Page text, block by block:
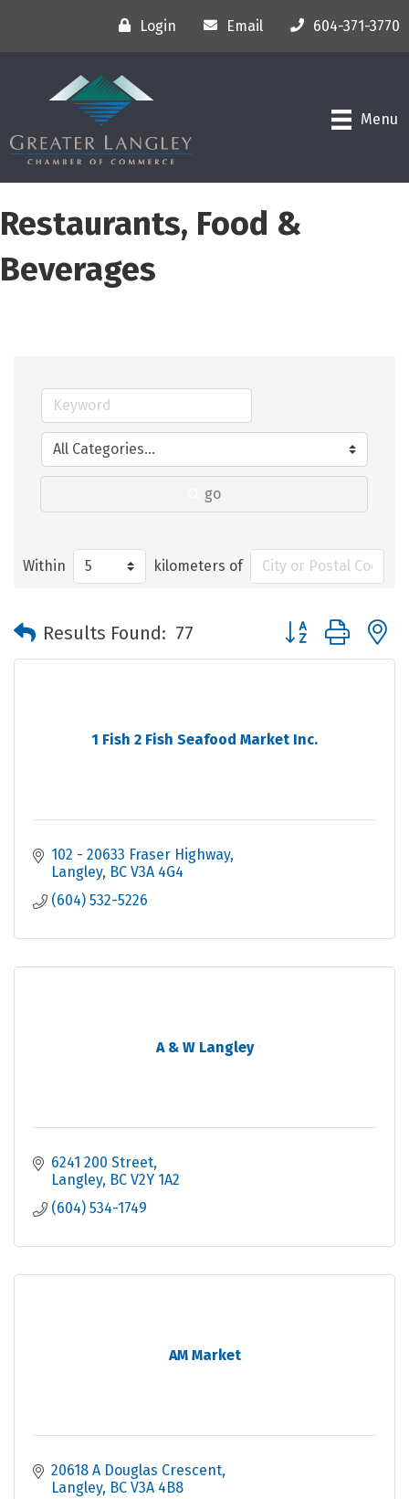
Login Email 604-371-3770
Menu
Restaurants, Food &
Beverages
go
Within kilometers of
Results Found: 77 Button group with
1 Fish 2 Fish Seafood Market Inc.
102 - 20633 Fraser Highway
Langley BC V3A 4G4
(604) 532-5226
A & W Langley
6241 200 Street
Langley BC V2Y 1A2
(604) 534-1749
AM Market
20618 A Douglas Crescent
Langley BC V3A 4B8